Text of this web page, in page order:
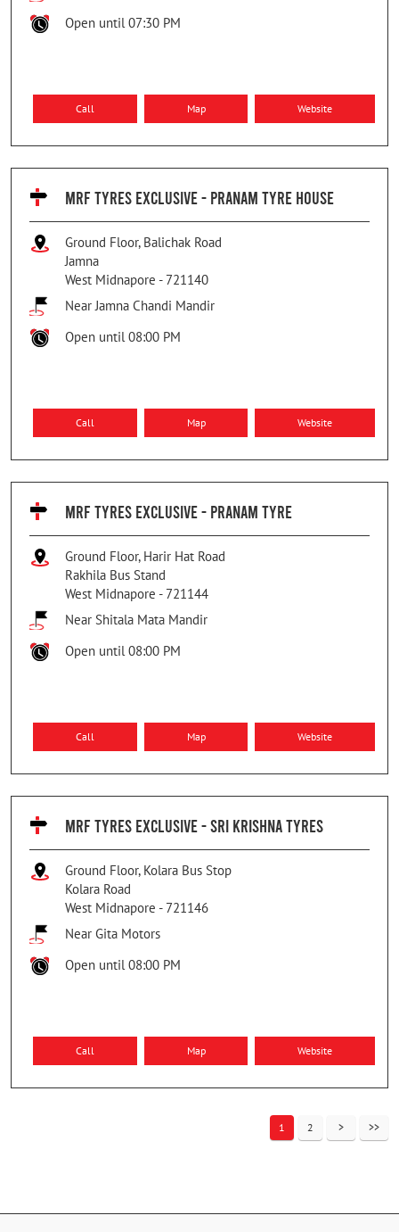
Open until 07:30 PM
Call Map Website
MRF TYRES EXCLUSIVE - PRANAM TYRE HOUSE
Ground Floor, Balichak Road
Jamna
West Midnapore - 721140
Near Jamna Chandi Mandir
Open until 08:00 PM
Call Map Website
MRF TYRES EXCLUSIVE - PRANAM TYRE
Ground Floor, Harir Hat Road
Rakhila Bus Stand
West Midnapore - 721144
Near Shitala Mata Mandir
Open until 08:00 PM
Call Map Website
MRF TYRES EXCLUSIVE - SRI KRISHNA TYRES
Ground Floor, Kolara Bus Stop
Kolara Road
West Midnapore - 721146
Near Gita Motors
Open until 08:00 PM
Call Map Website
1 2